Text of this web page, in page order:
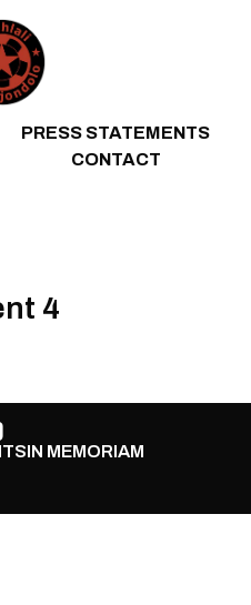
PRESS STATEMENTS
CONTACT
4
IN MEMORIAM